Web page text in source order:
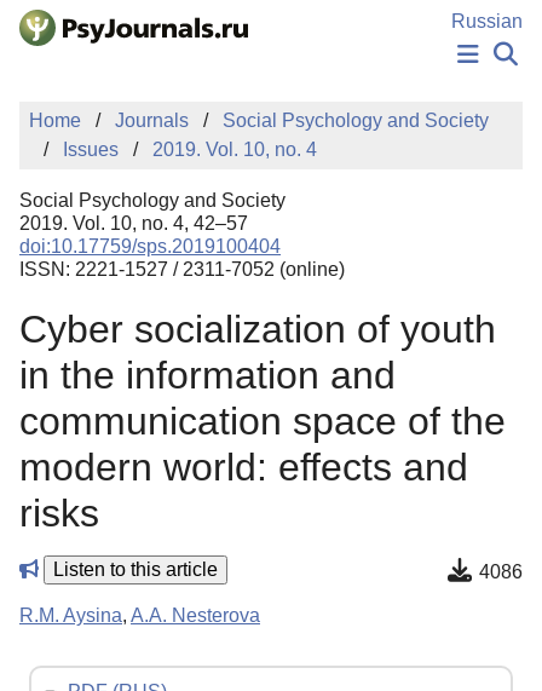
Skip to Main Content
Russian
NEWS
PUBLICATIONS
MANUSCRIPT SUBMISSION
EDITOR'S CHOICE
Sign Up
Home Journals
Social Psychology and Society
Issues
2019. Vol. 10, no. 4
Social Psychology and Society
2019. Vol. 10, no. 4, 42–57
doi:10.17759/sps.2019100404
ISSN: 2221-1527 / 2311-7052 (online)
Cyber socialization of youth
in the information and
communication space of the
modern world: effects and
risks
Listen to this article 4086
R.M. Aysina, A.A. Nesterova